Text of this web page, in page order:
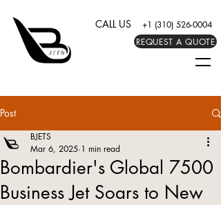
CALL US
+1 (310) 526-0004
REQUEST A QUOTE
Post
Bombardier's Global 7500
Business Jet Soars to New
BJETS
Mar 6, 2025 1 min read